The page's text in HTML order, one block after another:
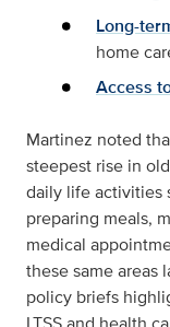
Long-
home
Access
Martinez noted
steepest rise in
daily life activities
preparing meals,
medical
these same areas
policy briefs